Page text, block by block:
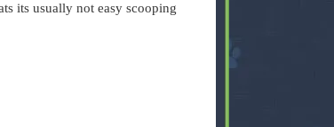
its usually not easy scooping